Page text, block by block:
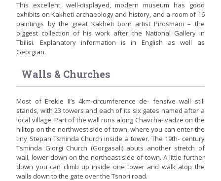
This excellent, well-displayed, modern museum has good
exhibits on Kakheti archaeology and history, and a room of 16
paintings by the great Kakheti born artist Pirosmani – the
biggest collection of his work after the National Gallery in
Tbilisi. Explanatory information is in English as well as
Georgian.
Walls & Churches
Most of Erekle II’s 4km-circumference de- fensive wall still
stands, with 23 towers and each of its six gates named after a
local village. Part of the wall runs along Chavcha- vadze on the
hilltop on the northwest side of town, where you can enter the
tiny Stepan Tsminda Church inside a tower. The 19th- century
Tsminda Giorgi Church (Gorgasali) abuts another stretch of
wall, lower down on the northeast side of town. A little further
down you can climb up inside one tower and walk atop the
walls down to the gate over the Tsnori road.